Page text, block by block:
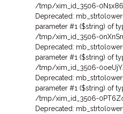
/tmp/xim_id_3506-
Deprecated:
parameter #1 ($string) of
/tmp/xim_id_3506-
Deprecated:
parameter #1 ($string) of
/tmp/xim_id_3506-
Deprecated:
parameter #1 ($string) of
/tmp/xim_id_3506-
Deprecated: